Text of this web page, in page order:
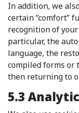
In addition, we
certain “comfort”
recognition of
particular, the
language, the
compiled forms or
then returning to
5.3